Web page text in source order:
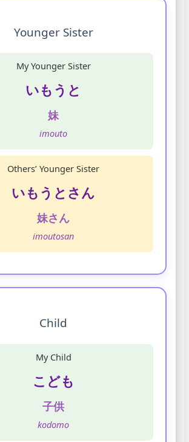
Younger Sister
My Younger Sister
いもうと
妹
imouto
Others’ Younger Sister
いもうとさん
妹さん
imoutosan
Child
My Child
こども
子供
kodomo